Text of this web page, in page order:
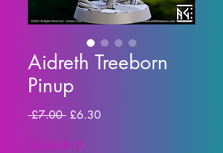
Aidreth Treeborn
Pinup
£7.00 Regular Price
£6.30Sale Price
SUMMER10